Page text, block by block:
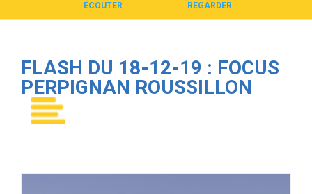
ÉCOUTER REGARDER
FLASH DU 18-12-19 : FOCUS
PERPIGNAN ROUSSILLON